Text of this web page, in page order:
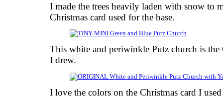
I made the trees heavily laden with snow to
Christmas card used for the base.
This white and periwinkle Putz church is
I drew.
I love the colors on the Christmas card I used